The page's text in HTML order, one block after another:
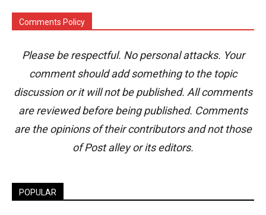
Comments Policy
Please be respectful. No personal attacks. Your
comment should add something to the topic
discussion or it will not be published. All comments
are reviewed before being published. Comments
are the opinions of their contributors and not those
of Post alley or its editors.
POPULAR